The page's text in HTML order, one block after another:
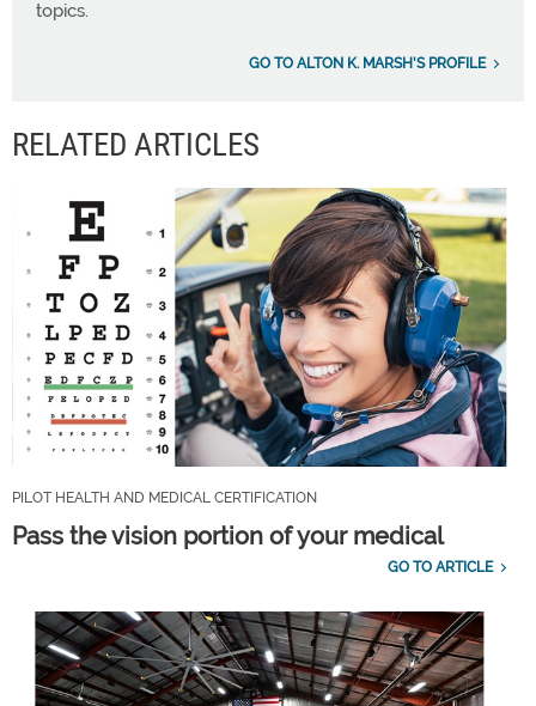
topics.
GO TO ALTON K. MARSH'S PROFILE
RELATED ARTICLES
PILOT HEALTH AND MEDICAL CERTIFICATION
Pass the vision portion of your medical
GO TO ARTICLE